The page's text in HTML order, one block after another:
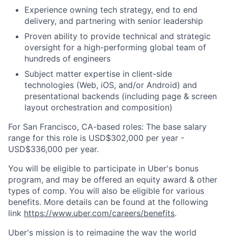
Experience owning tech strategy, end to end
delivery, and partnering with senior leadership
Proven ability to provide technical and strategic
oversight for a high-performing global team of
hundreds of engineers
Subject matter expertise in client-side
technologies (Web, iOS, and/or Android) and
presentational backends (including page & screen
layout orchestration and composition)
For San Francisco, CA-based roles: The base salary
range for this role is USD$302,000 per year -
USD$336,000 per year.
You will be eligible to participate in Uber's bonus
program, and may be offered an equity award & other
types of comp. You will also be eligible for various
benefits. More details can be found at the following
link https://www.uber.com/careers/benefits.
Uber's mission is to reimagine the way the world